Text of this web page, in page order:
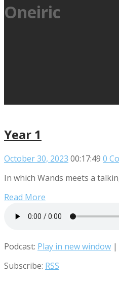
Oneiric
Year 1
October 30, 2023 00:17:49 0
In which Wands meets a
Read More
Podcast: Play in new window |
Subscribe: RSS